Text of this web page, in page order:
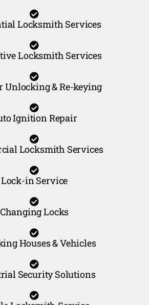
Locksmith Services
Locksmith Services
Unlocking & Re-keying
Ignition Repair
Locksmith Services
Lock-in Service
Changing Locks
Houses & Vehicles
Security Solutions